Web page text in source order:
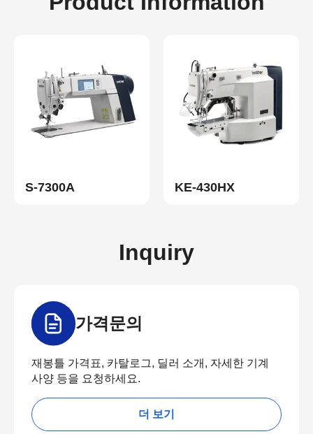
S-7300A KE-430HX
Inquiry
가격문의
재봉틀 가격표, 카탈로그, 딜러 소개, 자세한 기계
사양 등을 요청하세요.
더 보기